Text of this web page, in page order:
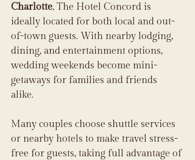
Charlotte, The Hotel Concord is
ideally located for both local and out-
of-town guests. With nearby lodging,
dining, and entertainment options,
wedding weekends become mini-
getaways for families and friends
alike.
Many couples choose shuttle services
or nearby hotels to make travel stress-
free for guests, taking full advantage of